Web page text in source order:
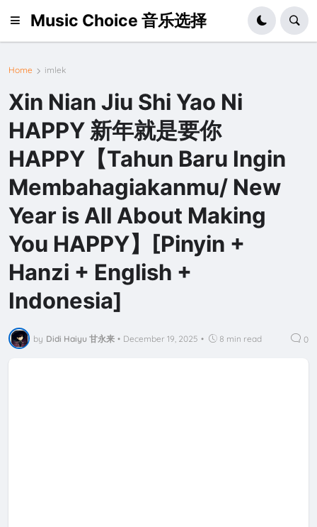
Music Choice 音乐选择
Home imlek
Xin Nian Jiu Shi Yao Ni
HAPPY 新年就是要你
HAPPY【Tahun Baru Ingin
Membahagiakanmu/ New
Year is All About Making
You HAPPY】[Pinyin +
Hanzi + English +
Indonesia]
by Didi Haiyu 甘永来 • December 19, 2025 • 8 min read 0